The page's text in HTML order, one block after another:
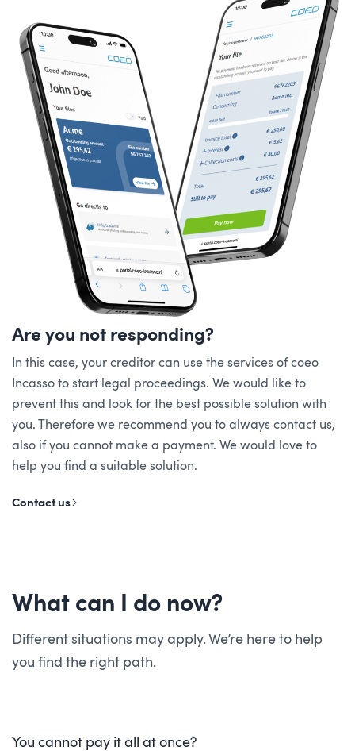
Are you not responding?
In this case, your creditor can use the services of coeo
Incasso to start legal proceedings. We would like to
prevent this and look for the best possible solution with
you. Therefore we recommend you to always contact us,
also if you cannot make a payment. We would love to
help you find a suitable solution.
Contact us
What can I do now?
Different situations may apply. We’re here to help
you find the right path.
You cannot pay it all at once?